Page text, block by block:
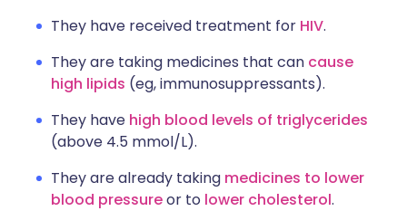
They have received treatment for HIV.
They are taking medicines that can cause
high lipids (eg, immunosuppressants).
They have high blood levels of triglycerides
(above 4.5 mmol/L).
They are already taking medicines to lower
blood pressureor to lower cholesterol.